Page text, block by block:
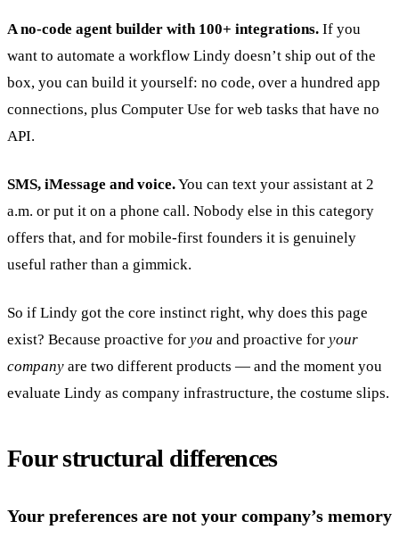
A no-code agent builder with 100+ integrations. If you
want to automate a workflow Lindy doesn’t ship out of the
box, you can build it yourself: no code, over a hundred app
connections, plus Computer Use for web tasks that have no
API.
SMS, iMessage and voice.You can text your assistant at 2
a.m. or put it on a phone call. Nobody else in this category
offers that, and for mobile-first founders it is genuinely
useful rather than a gimmick.
So if Lindy got the core instinct right, why does this page
exist? Because proactive for you and proactive for your
company are two different products — and the moment you
evaluate Lindy as company infrastructure, the costume slips.
Four structural differences
Your preferences are not your company’s memory